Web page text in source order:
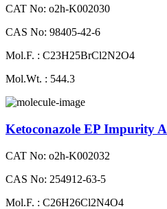
CAT No: o2h-K002030
CAS No: 98405-42-6
Mol.F. : C23H25BrCl2N2O4
Mol.Wt. : 544.3
Ketoconazole EP Impurity A
CAT No: o2h-K002032
CAS No: 254912-63-5
Mol.F. : C26H26Cl2N4O4